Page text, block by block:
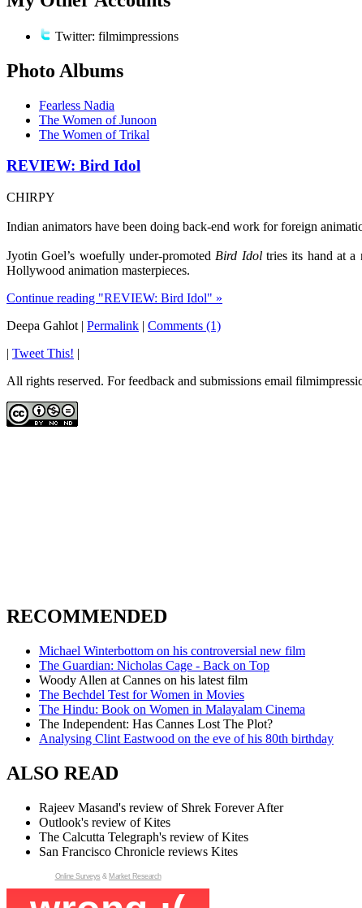
Twitter: filmimpressions
Photo Albums
Fearless Nadia
The Women of Junoon
The Women of Trikal
REVIEW: Bird Idol
CHIRPY
Indian animators have been doing back-end work for foreign
Jyotin Goel’s woefully under-promoted Bird Idoltries its hand at a
Hollywood animation masterpieces.
Continue reading "REVIEW: Bird Idol" »
Deepa Gahlot | Permalink | Comments (1)
| Tweet This! |
All rights reserved. For feedback and submissions email
RECOMMENDED
Michael Winterbottom on his controversial new film
The Guardian: Nicholas Cage - Back on Top
Woody Allen at Cannes on his latest film
The Bechdel Test for Women in Movies
The Hindu: Book on Women in Malayalam Cinema
The Independent: Has Cannes Lost The Plot?
Analysing Clint Eastwood on the eve of his 80th birthday
ALSO READ
Rajeev Masand's review of Shrek Forever After
Outlook's review of Kites
The Calcutta Telegraph's review of Kites
San Francisco Chronicle reviews Kites
Online Surveys & Market Research